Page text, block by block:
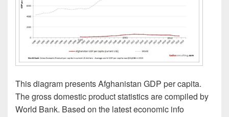
This diagram presents Afghanistan GDP per capita.
The gross domestic product statistics are compiled by
World Bank. Based on the latest economic info